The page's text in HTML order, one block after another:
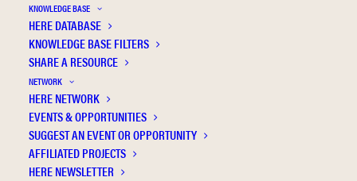
KNOWLEDGE BASE
HERE DATABASE
KNOWLEDGE BASE FILTERS
SHARE A RESOURCE
NETWORK
HERE NETWORK
EVENTS & OPPORTUNITIES
SUGGEST AN EVENT OR OPPORTUNITY
AFFILIATED PROJECTS
HERE NEWSLETTER
The Rights Hero - Serious Games for Human
Rights Education and Integration of Migrant
and Refugee Children in Europe